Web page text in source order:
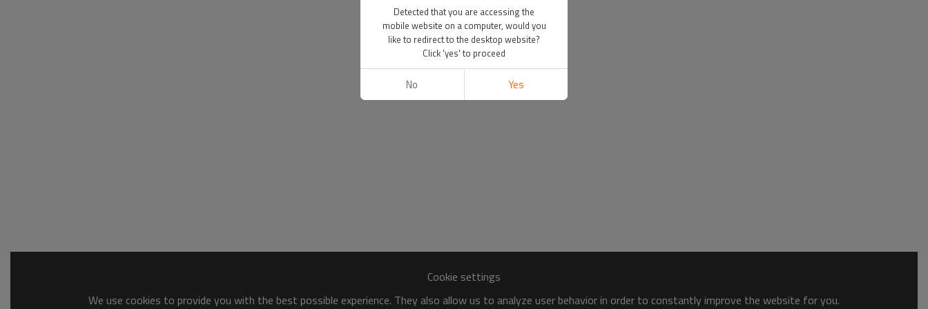
Cookie settings
We use cookies to provide you with the best possible experience. They also allow us to analyze user behavior in order to constantly improve the website for you.
Detected that you are accessing the
mobile website on a computer, would you
like to redirect to the desktop website?
Click 'yes' to proceed
No Yes